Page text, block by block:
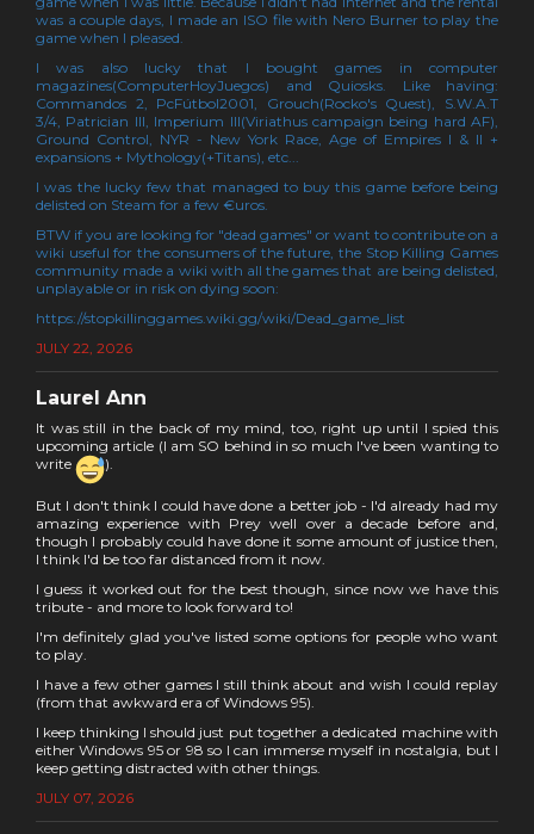
was a couple days, I made an ISO file with Nero Burner to play the
game when I pleased.
I was also lucky that I bought games in computer
magazines(ComputerHoyJuegos) and Quiosks. Like having:
Commandos 2, PcFútbol2001, Grouch(Rocko's Quest), S.W.A.T
3/4, Patrician III, Imperium III(Viriathus campaign being hard AF),
Ground Control, NYR - New York Race, Age of Empires I & II +
expansions + Mythology(+Titans), etc...
I was the lucky few that managed to buy this game before being
delisted on Steam for a few €uros.
BTW if you are looking for "dead games" or want to contribute on a
wiki useful for the consumers of the future, the Stop Killing Games
community made a wiki with all the games that are being delisted,
unplayable or in risk on dying soon:
https://stopkillinggames.wiki.gg/wiki/Dead_game_list
JULY 22, 2026
Laurel Ann
It was still in the back of my mind, too, right up until I spied this
upcoming article (I am SO behind in so much I've been wanting to
write
).
But I don't think I could have done a better job - I'd already had my
amazing experience with Prey well over a decade before and,
though I probably could have done it some amount of justice then,
I think I'd be too far distanced from it now.
I guess it worked out for the best though, since now we have this
tribute - and more to look forward to!
I'm definitely glad you've listed some options for people who want
to play.
I have a few other games I still think about and wish I could replay
(from that awkward era of Windows 95).
I keep thinking I should just put together a dedicated machine with
either Windows 95 or 98 so I can immerse myself in nostalgia, but I
keep getting distracted with other things.
JULY 07, 2026